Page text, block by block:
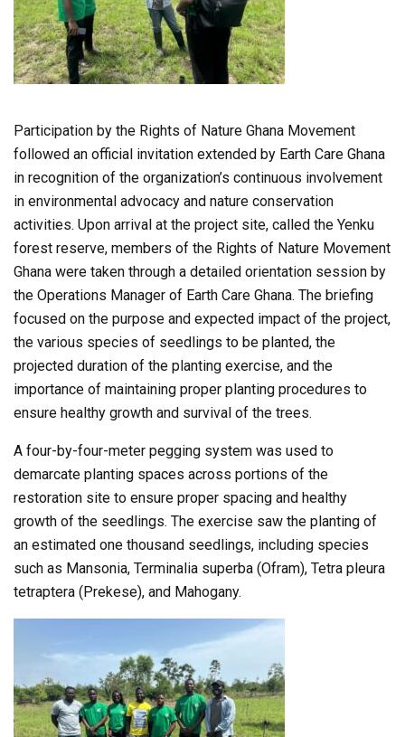
Participation by the Rights of Nature Ghana Movement
followed an official invitation extended by Earth Care Ghana
in recognition of the organization’s continuous involvement
in environmental advocacy and nature conservation
activities. Upon arrival at the project site, called the Yenku
forest reserve, members of the Rights of Nature Movement
Ghana were taken through a detailed orientation session by
the Operations Manager of Earth Care Ghana. The briefing
focused on the purpose and expected impact of the project,
the various species of seedlings to be planted, the
projected duration of the planting exercise, and the
importance of maintaining proper planting procedures to
ensure healthy growth and survival of the trees.
A four-by-four-meter pegging system was used to
demarcate planting spaces across portions of the
restoration site to ensure proper spacing and healthy
growth of the seedlings. The exercise saw the planting of
an estimated one thousand seedlings, including species
such as Mansonia, Terminalia superba (Ofram), Tetra pleura
tetraptera (Prekese), and Mahogany.